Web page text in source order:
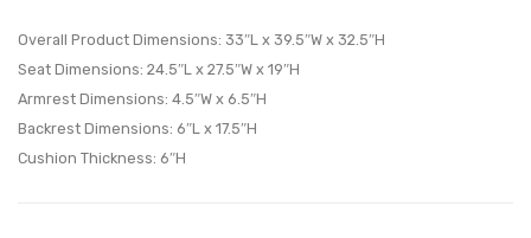
Overall Product Dimensions: 33″L x 39.5″W x 32.5″H
Seat Dimensions: 24.5″L x 27.5″W x 19″H
Armrest Dimensions: 4.5″W x 6.5″H
Backrest Dimensions: 6″L x 17.5″H
Cushion Thickness: 6″H